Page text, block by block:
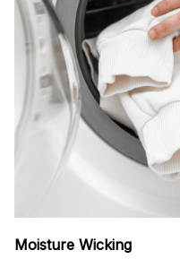
Moisture Wicking